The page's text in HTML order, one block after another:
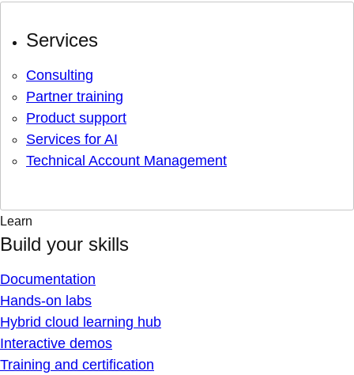
Services
Consulting
Partner training
Product support
Services for AI
Technical Account Management
Learn
Build your skills
Documentation
Hands-on labs
Hybrid cloud learning hub
Interactive demos
Training and certification